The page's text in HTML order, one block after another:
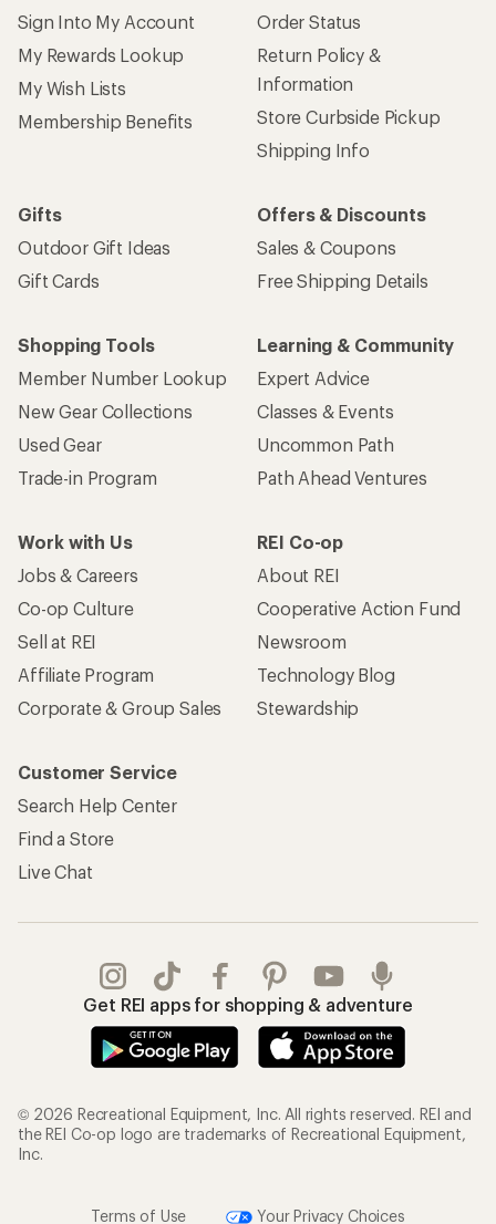
Sign Into My Account
My Rewards Lookup
My Wish Lists
Membership Benefits
Order Status
Return Policy &
Information
Store Curbside Pickup
Shipping Info
Gifts
Outdoor Gift Ideas
Gift Cards
Offers & Discounts
Sales & Coupons
Free Shipping Details
Shopping Tools
Member Number Lookup
New Gear Collections
Used Gear
Trade-in Program
Learning & Community
Expert Advice
Classes & Events
Uncommon Path
Path Ahead Ventures
Work with Us
Jobs & Careers
Co-op Culture
Sell at REI
Affiliate Program
Corporate & Group Sales
REI Co-op
About REI
Cooperative Action Fund
Newsroom
Technology Blog
Stewardship
Customer Service
Search Help Center
Find a Store
Live Chat
Get REI apps for shopping & adventure
© 2026 Recreational Equipment, Inc. All rights reserved. REI and
the REI Co-op logo are trademarks of Recreational Equipment,
Inc.
Terms of Use Your Privacy Choices